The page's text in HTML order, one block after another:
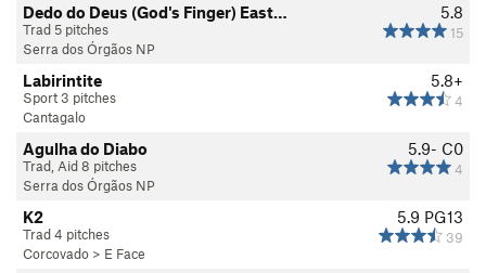
5.8
15
Dedo do Deus (God's Finger) East…
Trad 5 pitches
Serra dos Órgãos NP
5.8+
4
Labirintite
Sport 3 pitches
Cantagalo
5.9- C0
4
Agulha do Diabo
Trad, Aid 8 pitches
Serra dos Órgãos NP
5.9 PG13
39
K2
Trad 4 pitches
Corcovado > E Face